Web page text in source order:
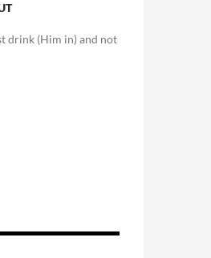
drink (Him in) and not